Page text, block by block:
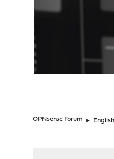
OPNsense Forum ►